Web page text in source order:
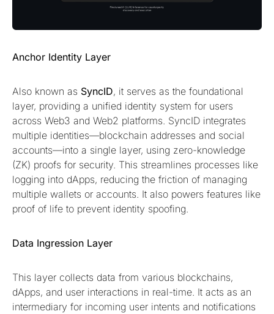
Anchor Identity Layer
Also known as SyncID, it serves as the foundational
layer, providing a unified identity system for users
across Web3 and Web2 platforms. SyncID integrates
multiple identities—blockchain addresses and social
accounts—into a single layer, using zero-knowledge
(ZK) proofs for security. This streamlines processes like
logging into dApps, reducing the friction of managing
multiple wallets or accounts. It also powers features like
proof of life to prevent identity spoofing.
Data Ingression Layer
This layer collects data from various blockchains,
dApps, and user interactions in real-time. It acts as an
intermediary for incoming user intents and notifications